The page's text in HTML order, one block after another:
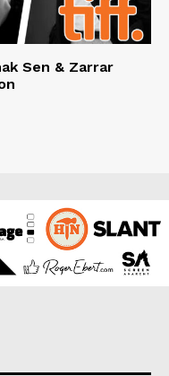
Sen & Zarrar